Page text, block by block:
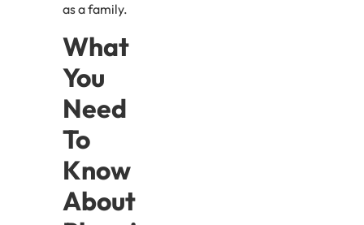
as a family.
What
You
Need
To
Know
About